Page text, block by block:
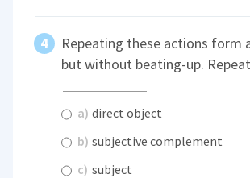
Repeating these actions form
but without beating-up.
a) direct object
b) subjective complement
c) subject